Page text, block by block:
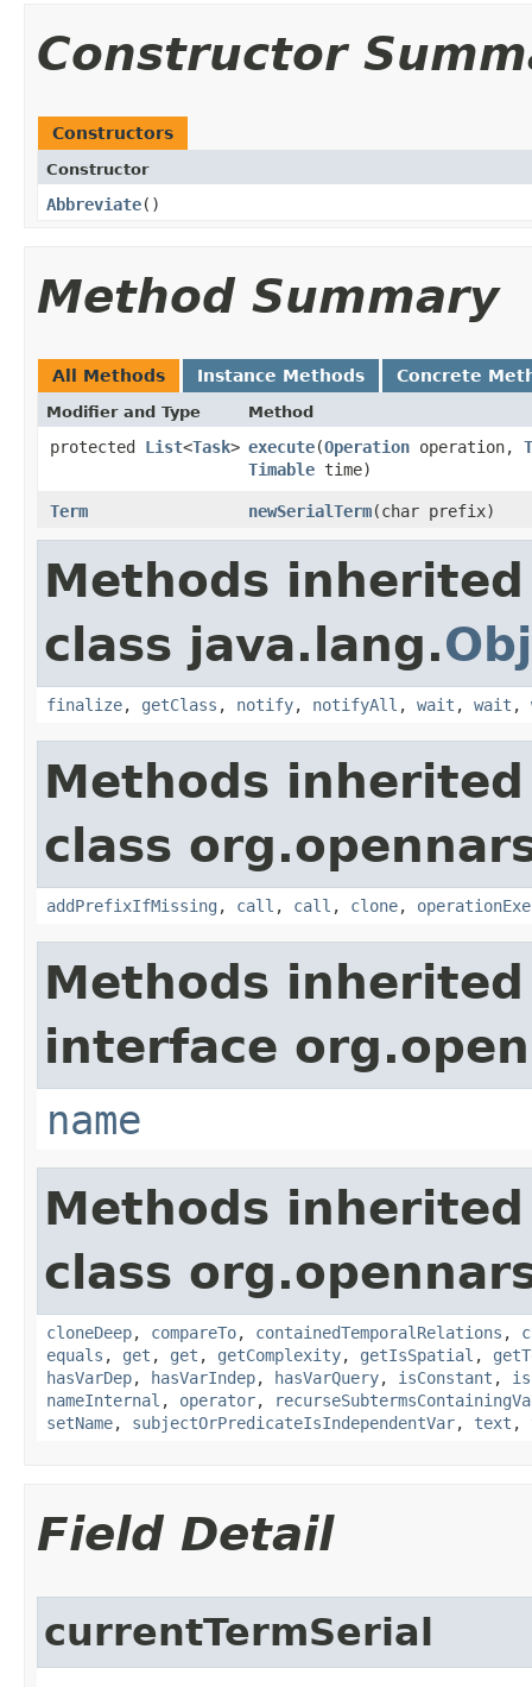
Constructor
Constructors
Constructor
Abbreviate()
Method Summary
All Methods Instance Methods Concrete
Modifier and Type Method
protected List<Task> execute​(Operation operation,
Timable time)
Term newSerialTerm​(char prefix)
Methods
class java.lang.
finalize, getClass , notify, notifyAll , wait , wait ,
Methods
class
addPrefixIfMissing , call , call , clone,
Methods
interface
name
Methods
class
cloneDeep, compareTo, containedTemporalRelations ,
equals , get , get , getComplexity, getIsSpatial ,
hasVarDep, hasVarIndep, hasVarQuery, isConstant ,
nameInternal , operator,
setName, subjectOrPredicateIsIndependentVar, text ,
Field Detail
currentTermSerial